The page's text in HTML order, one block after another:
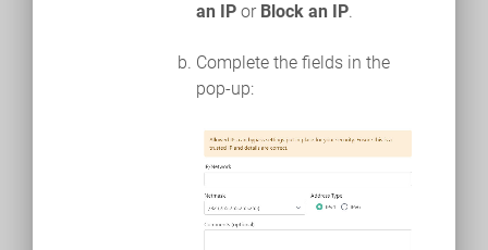
an IP or Block an IP.
Complete the fields in the
pop-up: